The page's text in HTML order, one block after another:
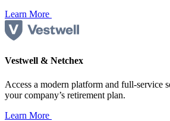
Learn More
Vestwell & Netchex
Access a modern platform and full-service
your company’s retirement plan.
Learn More